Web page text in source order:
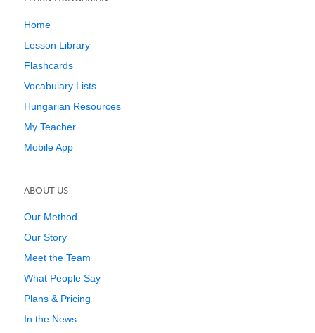
Home
Lesson Library
Flashcards
Vocabulary Lists
Hungarian Resources
My Teacher
Mobile App
ABOUT US
Our Method
Our Story
Meet the Team
What People Say
Plans & Pricing
In the News